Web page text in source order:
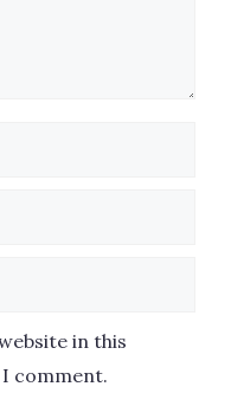
in this
comment.